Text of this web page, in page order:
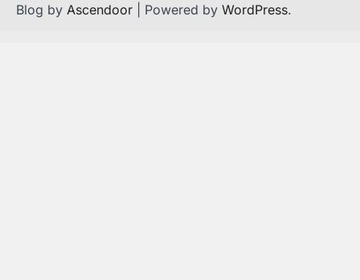
Blog by Ascendoor | Powered by WordPress.